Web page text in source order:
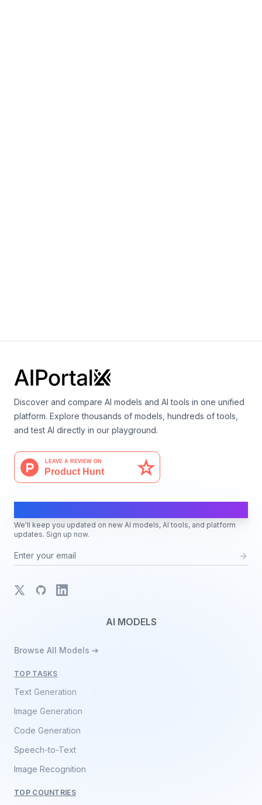
Discover and compare AI models and AI tools in one unified
platform. Explore thousands of models, hundreds of tools,
and test AI directly in our playground.
We'll keep you updated on new AI models, AI tools, and platform
updates. Sign up now.
X GitHubLinkedIn
AI MODELS
Browse All Models ➔
TOP TASKS
Text Generation
Image Generation
Code Generation
Speech-to-Text
Image Recognition
TOP COUNTRIES